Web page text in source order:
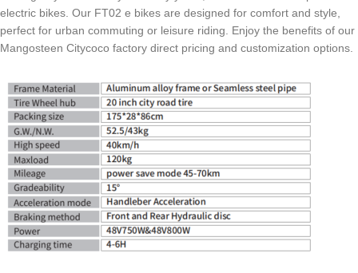
electric bikes. Our FT02 e bikes are designed for comfort and style,
perfect for urban commuting or leisure riding. Enjoy the benefits of our
Mangosteen Citycoco factory direct pricing and customization options.